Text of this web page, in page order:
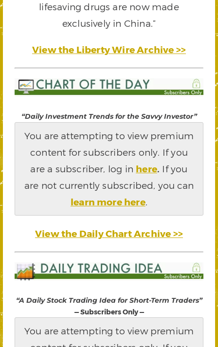
lifesaving drugs are now made
exclusively in China.”
View the Liberty Wire Archive >>
“Daily Investment Trends for the Savvy Investor”
You are attempting to view premium
content for subscribers only. If you
are a subscriber, log in here. If you
are not currently subscribed, you can
learn more here.
View the Daily Chart Archive >>
“A Daily Stock Trading Idea for Short-Term Traders”
— Subscribers Only —
You are attempting to view premium